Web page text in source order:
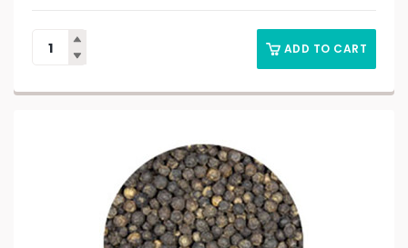
ADD TO CART